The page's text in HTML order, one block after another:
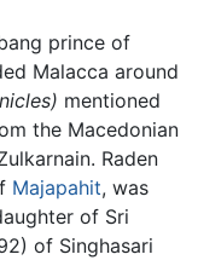
prince of
Malacca around
mentioned
the Macedonian
Raden
Majapahit, was
of Sri
of Singhasari